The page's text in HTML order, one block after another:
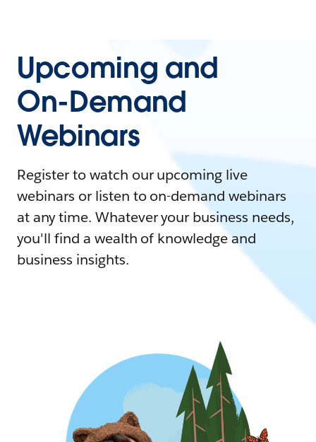
Upcoming and
On-Demand
Webinars
Register to watch our upcoming live
webinars or listen to on-demand webinars
at any time. Whatever your business needs,
you'll find a wealth of knowledge and
business insights.